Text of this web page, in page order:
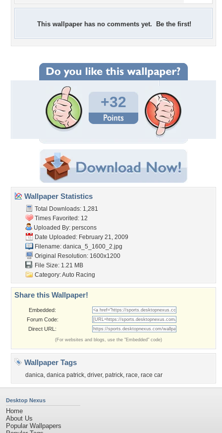
This wallpaper has no comments yet. Be the first!
+32
Wallpaper Statistics
Total Downloads: 1,281
Times Favorited: 12
Uploaded By: perscons
Date Uploaded: February 21, 2009
Filename: danica_5_1600_2.jpg
Original Resolution: 1600x1200
File Size: 1.21 MB
Category:Auto Racing
Share this Wallpaper!
Embedded:
Forum Code:
Direct URL:
(For websites and blogs, use the "Embedded" code)
Wallpaper Tags
danica, danica patrick, driver, patrick, race, race car
Desktop Nexus
Home
About Us
Popular Wallpapers